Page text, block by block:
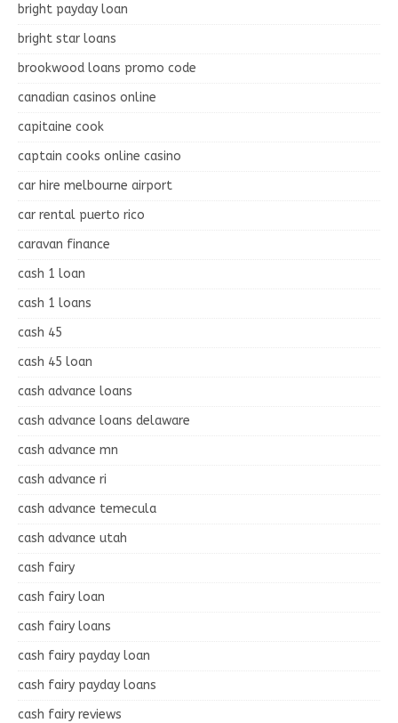
bright payday loan
bright star loans
brookwood loans promo code
canadian casinos online
capitaine cook
captain cooks online casino
car hire melbourne airport
car rental puerto rico
caravan finance
cash 1 loan
cash 1 loans
cash 45
cash 45 loan
cash advance loans
cash advance loans delaware
cash advance mn
cash advance ri
cash advance temecula
cash advance utah
cash fairy
cash fairy loan
cash fairy loans
cash fairy payday loan
cash fairy payday loans
cash fairy reviews